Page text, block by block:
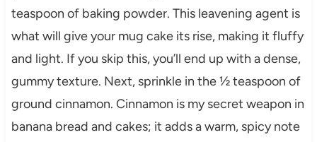
teaspoon of baking powder. This leavening agent is
what will give your mug cake its rise, making it fluffy
and light. If you skip this, you’ll end up with a dense,
gummy texture. Next, sprinkle in the ½ teaspoon of
ground cinnamon. Cinnamon is my secret weapon in
banana bread and cakes; it adds a warm, spicy note